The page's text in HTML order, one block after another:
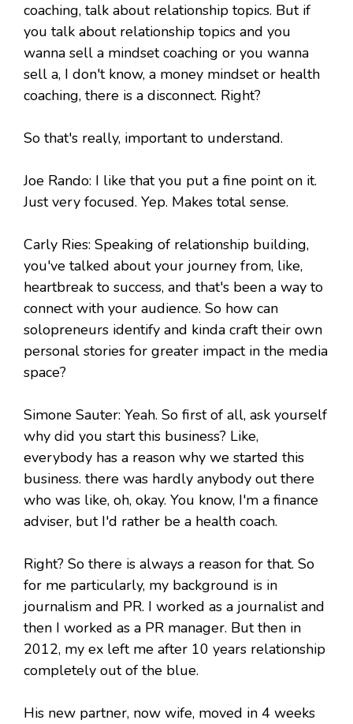
coaching, talk about relationship topics. But if
you talk about relationship topics and you
wanna sell a mindset coaching or you wanna
sell a, I don't know, a money mindset or health
coaching, there is a disconnect. Right?
So that's really, important to understand.
Joe Rando: I like that you put a fine point on it.
Just very focused. Yep. Makes total sense.
Carly Ries: Speaking of relationship building,
you've talked about your journey from, like,
heartbreak to success, and that's been a way to
connect with your audience. So how can
solopreneurs identify and kinda craft their own
personal stories for greater impact in the media
space?
Simone Sauter: Yeah. So first of all, ask yourself
why did you start this business? Like,
everybody has a reason why we started this
business. there was hardly anybody out there
who was like, oh, okay. You know, I'm a finance
adviser, but I'd rather be a health coach.
Right? So there is always a reason for that. So
for me particularly, my background is in
journalism and PR. I worked as a journalist and
then I worked as a PR manager. But then in
2012, my ex left me after 10 years relationship
completely out of the blue.
His new partner, now wife, moved in 4 weeks